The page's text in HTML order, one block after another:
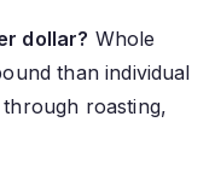
dollar? Whole
than individual
roasting,